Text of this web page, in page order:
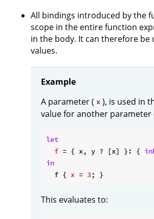
All bindings introduced by the
scope in the entire function
in the body. It can therefore be
values.
Example
A parameter ( x ), is used in
value for another parameter
let
f = { x, y ? [x] }: {
in
  f {
x = 3
This evaluates to: